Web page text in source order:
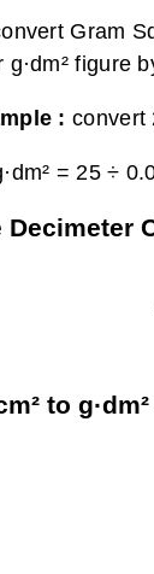
Gram
g·dm² figure
: convert
= 25 ÷
Decimeter
to